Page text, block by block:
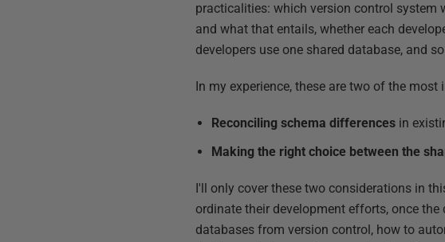
practicalities: which version control system
and what that entails, whether each
developers use one shared database, and
In my experience, these are two of the
Reconciling schema differences in
Making the right choice between the
I'll only cover these two considerations in
ordinate their development efforts, once
databases from version control, how to